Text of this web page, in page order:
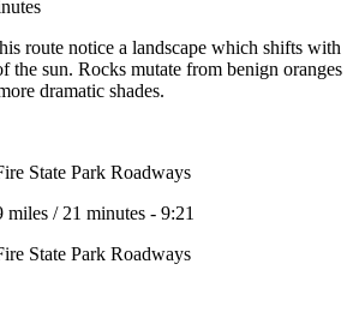
route notice a landscape which shifts with
the sun. Rocks mutate from benign oranges
dramatic shades.
State Park Roadways
miles / 21 minutes - 9:21
State Park Roadways